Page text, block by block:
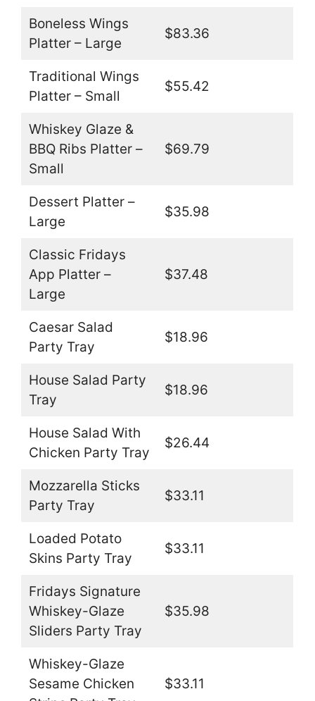
Boneless Wings
Platter – Large
$83.36
Traditional Wings
Platter – Small
$55.42
Whiskey Glaze &
BBQ Ribs Platter –
Small
$69.79
Dessert Platter –
Large
$35.98
Classic Fridays
App Platter –
Large
$37.48
Caesar Salad
Party Tray
$18.96
House Salad Party
Tray
$18.96
House Salad With
Chicken Party Tray
$26.44
Mozzarella Sticks
Party Tray
$33.11
Loaded Potato
Skins Party Tray
$33.11
Fridays Signature
Whiskey-Glaze
Sliders Party Tray
$35.98
Whiskey-Glaze
Sesame Chicken
$33.11